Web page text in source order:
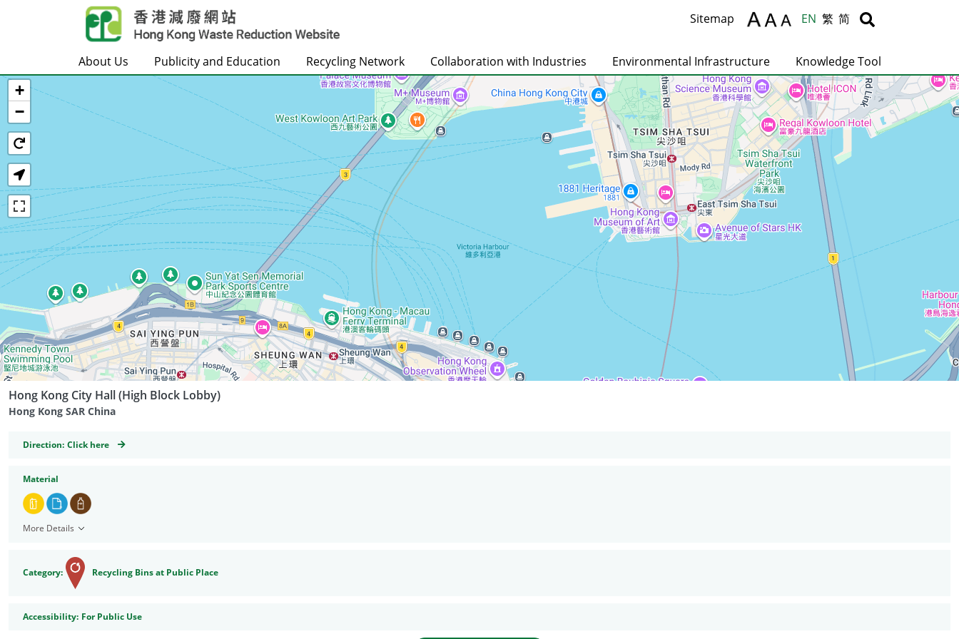
Skip to main content
Body
Sitemap EN 繁 简 Body
About Us Publicity and Education Recycling Network Collaboration with Industries Environmental Infrastructure Knowledge Tool
+
−
Hong Kong City Hall (High Block Lobby)
Hong Kong SAR China
Direction: GeoCoordinates
Click here
Material
More Details
Category: Recycling Bins at Public Place
Accessibility: Accessibility
For Public Use